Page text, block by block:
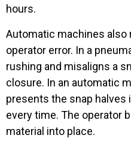
hours.
Automatic machines
operator error. In a
rushing and misaligns a
closure. In an automatic
presents the snap
every time. The operator
material into place.